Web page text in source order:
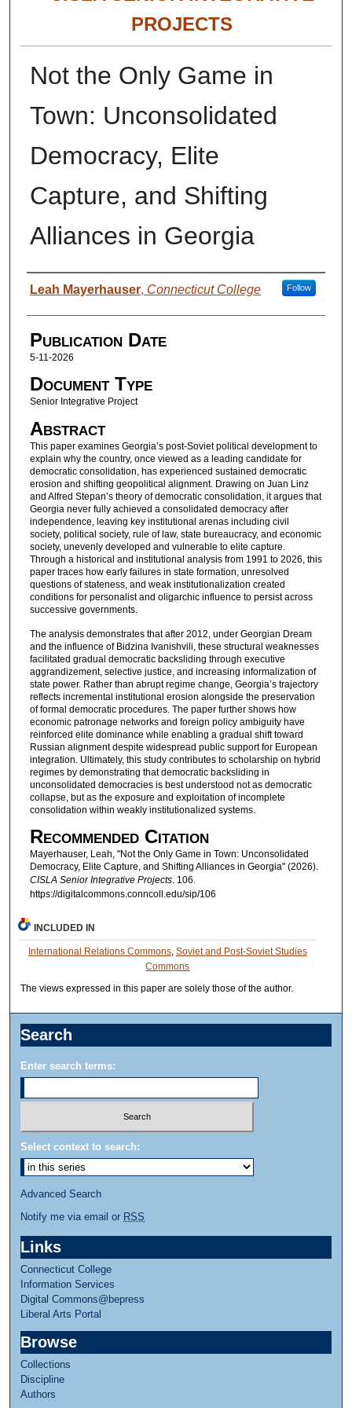
PROJECTS
Not the Only Game in
Town: Unconsolidated
Democracy, Elite
Capture, and Shifting
Alliances in Georgia
Authors
Leah Mayerhauser, Connecticut College Follow
Publication Date
5-11-2026
Document Type
Senior Integrative Project
Abstract
This paper examines Georgia’s post-Soviet political development to
explain why the country, once viewed as a leading candidate for
democratic consolidation, has experienced sustained democratic
erosion and shifting geopolitical alignment. Drawing on Juan Linz
and Alfred Stepan’s theory of democratic consolidation, it argues that
Georgia never fully achieved a consolidated democracy after
independence, leaving key institutional arenas including civil
society, political society, rule of law, state bureaucracy, and economic
society, unevenly developed and vulnerable to elite capture.
Through a historical and institutional analysis from 1991 to 2026, this
paper traces how early failures in state formation, unresolved
questions of stateness, and weak institutionalization created
conditions for personalist and oligarchic influence to persist across
successive governments.
The analysis demonstrates that after 2012, under Georgian Dream
and the influence of Bidzina Ivanishvili, these structural weaknesses
facilitated gradual democratic backsliding through executive
aggrandizement, selective justice, and increasing informalization of
state power. Rather than abrupt regime change, Georgia’s trajectory
reflects incremental institutional erosion alongside the preservation
of formal democratic procedures. The paper further shows how
economic patronage networks and foreign policy ambiguity have
reinforced elite dominance while enabling a gradual shift toward
Russian alignment despite widespread public support for European
integration. Ultimately, this study contributes to scholarship on hybrid
regimes by demonstrating that democratic backsliding in
unconsolidated democracies is best understood not as democratic
collapse, but as the exposure and exploitation of incomplete
consolidation within weakly institutionalized systems.
Recommended Citation
Mayerhauser, Leah, "Not the Only Game in Town: Unconsolidated
Democracy, Elite Capture, and Shifting Alliances in Georgia" (2026).
CISLA Senior Integrative Projects. 106.
https://digitalcommons.conncoll.edu/sip/106
INCLUDED IN
International Relations Commons, Soviet and Post-Soviet Studies
Commons
The views expressed in this paper are solely those of the author.
Search
Enter search terms:
Select context to search:
Advanced Search
Notify me via email or RSS
Links
Connecticut College
Information Services
Digital Commons@bepress
Liberal Arts Portal
Browse
Collections
Discipline
Authors